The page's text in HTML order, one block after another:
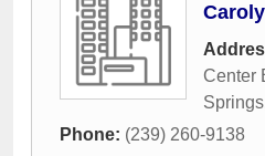
Center
Springs
Phone: (239) 260-9138